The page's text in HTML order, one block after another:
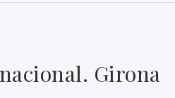
Girona